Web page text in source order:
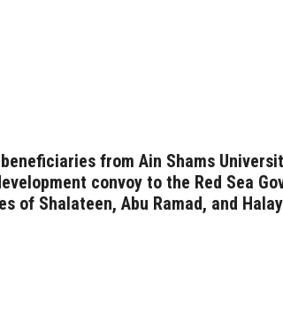
from Ain Shams
convoy to the Red Sea
of Shalateen, Abu Ramad, and